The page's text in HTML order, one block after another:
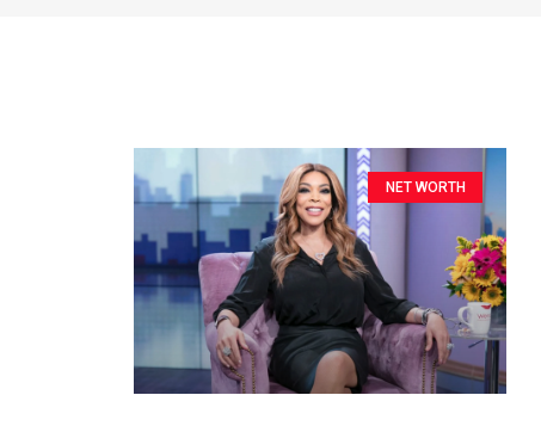
NET WORTH